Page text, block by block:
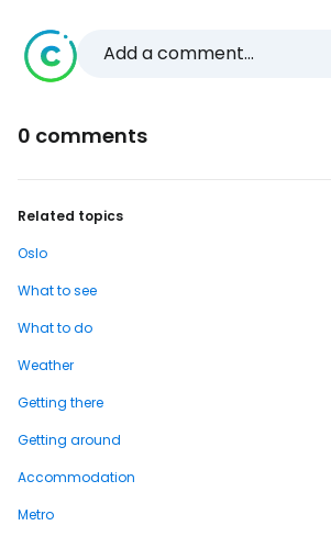
Add a comment...
0 comments
Related topics
Oslo
What to see
What to do
Weather
Getting there
Getting around
Accommodation
Metro